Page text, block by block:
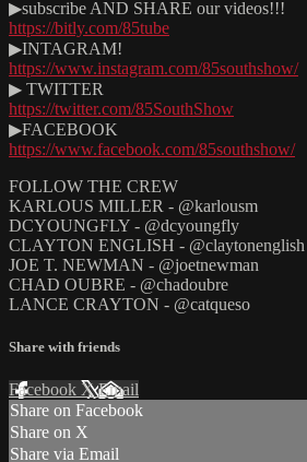
▶subscribe AND SHARE our videos!!!
https://bitly.com/85tube
▶INTAGRAM!
https://www.instagram.com/85southshow/
▶ TWITTER
https://twitter.com/85SouthShow
▶FACEBOOK
https://www.facebook.com/85southshow/
FOLLOW THE CREW
KARLOUS MILLER - @karlousm
DCYOUNGFLY - @dcyoungfly
CLAYTON ENGLISH - @claytonenglish
JOE T. NEWMAN - @joetnewman
CHAD OUBRE - @chadoubre
LANCE CRAYTON - @catqueso
Share with friends
Facebook XEmail
Share on Facebook
Share on X
Share via Email